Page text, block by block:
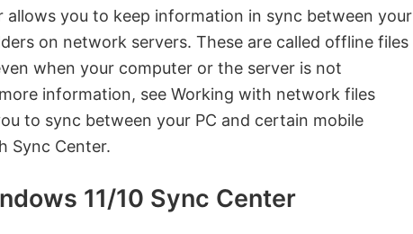
allows you to keep information in sync between your
on network servers. These are called offline files
when your computer or the server is not
information, see Working with network files
to sync between your PC and certain mobile
Sync Center.
11/10 Sync Center